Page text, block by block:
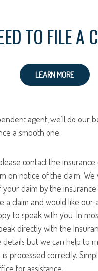
TO FILE A
LEARN MORE
agent, we’ll do our
a smooth one.
contact the
on notice of the claim. We
claim by the insurance
a claim and would like our
to speak with you. In
directly with the
but we can help to
is processed correctly.
for assistance.